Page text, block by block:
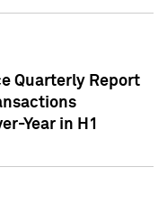
Quarterly Report
Year in H1